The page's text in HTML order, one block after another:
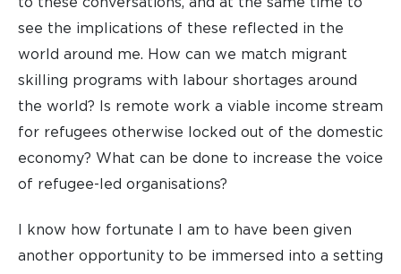
see the implications of these reflected in the
world around me. How can we match migrant
skilling programs with labour shortages around
the world? Is remote work a viable income stream
for refugees otherwise locked out of the domestic
economy? What can be done to increase the voice
of refugee-led organisations?
I know how fortunate I am to have been given
another opportunity to be immersed into a setting